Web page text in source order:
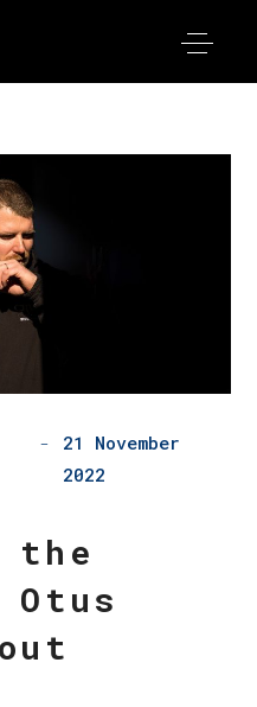
21 November
2022
the